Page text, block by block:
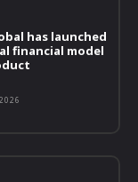
has launched
financial model